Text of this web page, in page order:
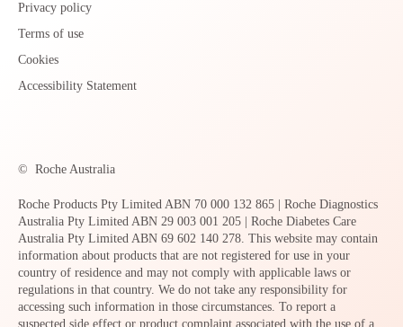
Privacy policy
Terms of use
Cookies
Accessibility Statement
© Roche Australia
Roche Products Pty Limited ABN 70 000 132 865 | Roche Diagnostics
Australia Pty Limited ABN 29 003 001 205 | Roche Diabetes Care
Australia Pty Limited ABN 69 602 140 278. This website may contain
information about products that are not registered for use in your
country of residence and may not comply with applicable laws or
regulations in that country. We do not take any responsibility for
accessing such information in those circumstances. To report a
suspected side effect or product complaint associated with the use of a